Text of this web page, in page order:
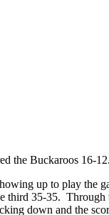
the Buckaroos 16-
up to play the
35-35.
down and the